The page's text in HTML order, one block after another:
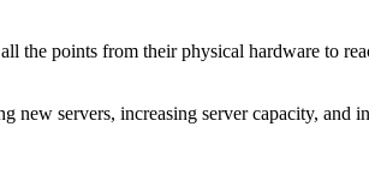
the points from their physical hardware to
servers, increasing server capacity, and